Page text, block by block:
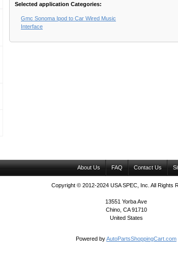
Selected application Categories:
Gmc Sonoma Ipod to Car Wired Music
Interface
About Us FAQ Contact Us
Copyright © 2012-2024 USA SPEC, Inc. All Rights
13551 Yorba Ave
Chino, CA 91710
United States
Powered byAutoPartsShoppingCart.com